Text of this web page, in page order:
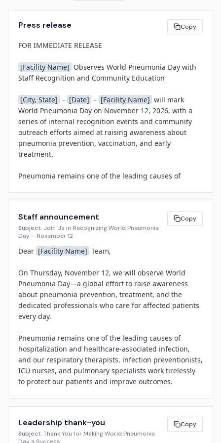
Press release Copy
FOR IMMEDIATE RELEASE
[Facility Name] Observes World Pneumonia Day with
Staff Recognition and Community Education
[City, State] – [Date] – [Facility Name] will mark
World Pneumonia Day on November 12, 2026, with a
series of internal recognition events and community
outreach efforts aimed at raising awareness about
pneumonia prevention, vaccination, and early
treatment.
Pneumonia remains one of the leading causes of
Prevention. Hospital-acquired pneumonia continues to
be a focus area for infection-prevention teams
nationwide. World Pneumonia Day, established in 2009
by the Global Coalition against Child Pneumonia,
and honor healthcare professionals on the front lines
of respiratory care.
"Our respiratory therapists, infection preventionists,
and nursing teams work every day to prevent
evidence-based treatment," said [Spokesperson
Name] , [Title] at [Facility Name] . "World Pneumonia
Day is a chance to thank them for their dedication and
to remind our community about the simple steps—
vaccination, hand hygiene, and smoking cessation—
will host a breakfast reception for
respiratory therapy and infection-prevention staff, a
lunch-and-learn session on updated pneumococcal
Staff announcement
Subject: Join Us in Recognizing World Pneumonia
Day – November 12
Copy
Dear [Facility Name] Team,
On Thursday, November 12, we will observe World
Pneumonia Day—a global effort to raise awareness
about pneumonia prevention, treatment, and the
dedicated professionals who care for affected patients
every day.
Pneumonia remains one of the leading causes of
hospitalization and healthcare-associated infection,
and our respiratory therapists, infection preventionists,
ICU nurses, and pulmonary specialists work tirelessly
to protect our patients and improve outcomes.
room from 7–9 a.m.
• A lunch-and-learn at noon in Conference Room B:
Leadership thank-you
Subject: Thank You for Making World Pneumonia
Copy